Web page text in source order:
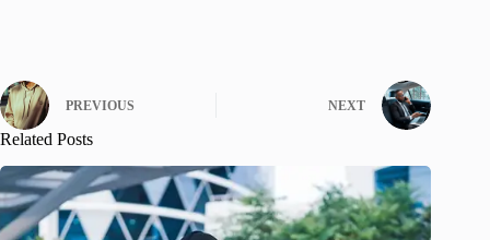
PREVIOUS NEXT
Related Posts